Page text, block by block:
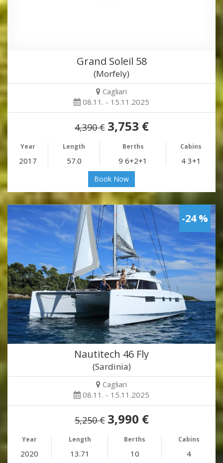
Grand Soleil 58
(Morfely)
Cagliari
08.11. - 15.11.2025
4,390 € 3,753 €
Year Length Berths Cabins
2017 57.0 9 6+2+1 4 3+1
Book Now
-24 %
Nautitech 46 Fly
(Sardinia)
Cagliari
08.11. - 15.11.2025
5,250 € 3,990 €
Year Length Berths Cabins
2020 13.71 10 4